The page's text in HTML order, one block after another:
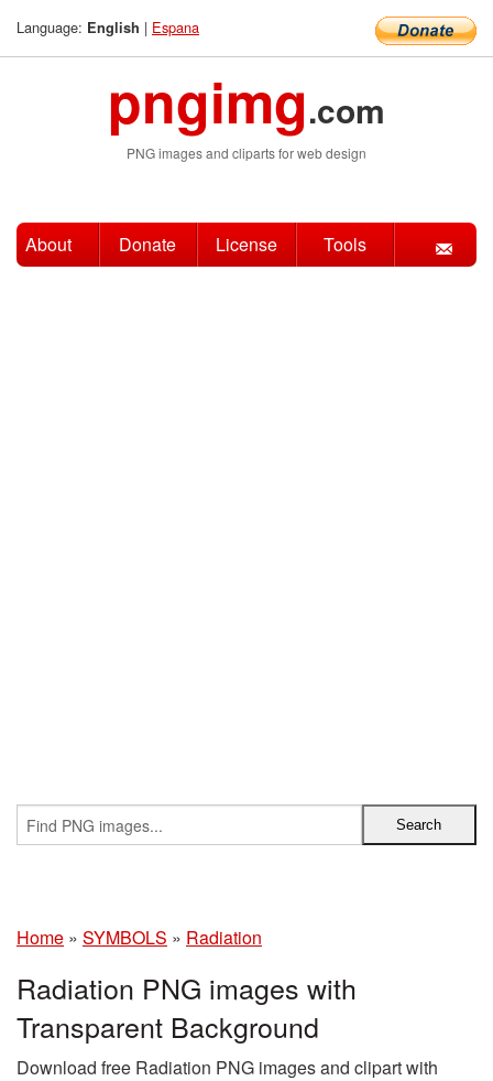
Language: English | Espana
pngimg.com
PNG images and cliparts for web design
About Donate License Tools
Home » SYMBOLS » Radiation
Radiation PNG images with
Transparent Background
Download free Radiation PNG images and clipart with